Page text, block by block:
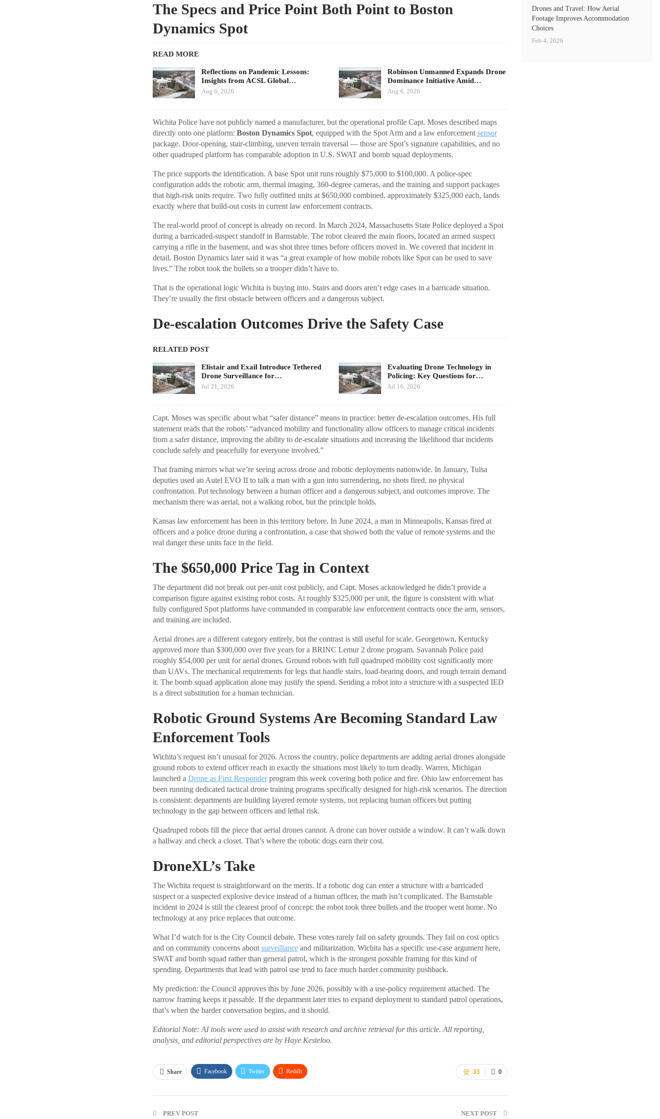
The Specs and Price Point Both Point to Boston
Dynamics Spot
READ MORE
Reflections on Pandemic Lessons:
Insights from ACSL Global…
Aug 6, 2026
Robinson Unmanned Expands Drone
Dominance Initiative Amid…
Aug 6, 2026
Wichita Police have not publicly named a manufacturer, but the operational profile Capt. Moses described maps
directly onto one platform: Boston Dynamics Spot, equipped with the Spot Arm and a law enforcement sensor
package. Door-opening, stair-climbing, uneven terrain traversal — those are Spot’s signature capabilities, and no
other quadruped platform has comparable adoption in U.S. SWAT and bomb squad deployments.
The price supports the identification. A base Spot unit runs roughly $75,000 to $100,000. A police-spec
configuration adds the robotic arm, thermal imaging, 360-degree cameras, and the training and support packages
that high-risk units require. Two fully outfitted units at $650,000 combined, approximately $325,000 each, lands
exactly where that build-out costs in current law enforcement contracts.
The real-world proof of concept is already on record. In March 2024, Massachusetts State Police deployed a Spot
during a barricaded-suspect standoff in Barnstable. The robot cleared the main floors, located an armed suspect
carrying a rifle in the basement, and was shot three times before officers moved in. We covered that incident in
detail. Boston Dynamics later said it was “a great example of how mobile robots like Spot can be used to save
lives.” The robot took the bullets so a trooper didn’t have to.
That is the operational logic Wichita is buying into. Stairs and doors aren’t edge cases in a barricade situation.
They’re usually the first obstacle between officers and a dangerous subject.
De-escalation Outcomes Drive the Safety Case
RELATED POST
Elistair and Exail Introduce Tethered
Drone Surveillance for…
Jul 21, 2026
Evaluating Drone Technology in
Policing: Key Questions for…
Jul 16, 2026
Capt. Moses was specific about what “safer distance” means in practice: better de-escalation outcomes. His full
statement reads that the robots’ “advanced mobility and functionality allow officers to manage critical incidents
from a safer distance, improving the ability to de-escalate situations and increasing the likelihood that incidents
conclude safely and peacefully for everyone involved.”
That framing mirrors what we’re seeing across drone and robotic deployments nationwide. In January, Tulsa
deputies used an Autel EVO II to talk a man with a gun into surrendering, no shots fired, no physical
confrontation. Put technology between a human officer and a dangerous subject, and outcomes improve. The
mechanism there was aerial, not a walking robot, but the principle holds.
Kansas law enforcement has been in this territory before. In June 2024, a man in Minneapolis, Kansas fired at
officers and a police drone during a confrontation, a case that showed both the value of remote systems and the
real danger these units face in the field.
The $650,000 Price Tag in Context
The department did not break out per-unit cost publicly, and Capt. Moses acknowledged he didn’t provide a
comparison figure against existing robot costs. At roughly $325,000 per unit, the figure is consistent with what
fully configured Spot platforms have commanded in comparable law enforcement contracts once the arm, sensors,
and training are included.
Aerial drones are a different category entirely, but the contrast is still useful for scale. Georgetown, Kentucky
approved more than $300,000 over five years for a BRINC Lemur 2 drone program. Savannah Police paid
roughly $54,000 per unit for aerial drones. Ground robots with full quadruped mobility cost significantly more
than UAVs. The mechanical requirements for legs that handle stairs, load-bearing doors, and rough terrain demand
it. The bomb squad application alone may justify the spend. Sending a robot into a structure with a suspected IED
is a direct substitution for a human technician.
Robotic Ground Systems Are Becoming Standard Law
Enforcement Tools
Wichita’s request isn’t unusual for 2026. Across the country, police departments are adding aerial drones alongside
ground robots to extend officer reach in exactly the situations most likely to turn deadly. Warren, Michigan
launched a Drone as First Responderprogram this week covering both police and fire. Ohio law enforcement has
been running dedicated tactical drone training programs specifically designed for high-risk scenarios. The direction
is consistent: departments are building layered remote systems, not replacing human officers but putting
technology in the gap between officers and lethal risk.
Quadruped robots fill the piece that aerial drones cannot. A drone can hover outside a window. It can’t walk down
a hallway and check a closet. That’s where the robotic dogs earn their cost.
DroneXL’s Take
The Wichita request is straightforward on the merits. If a robotic dog can enter a structure with a barricaded
suspect or a suspected explosive device instead of a human officer, the math isn’t complicated. The Barnstable
incident in 2024 is still the clearest proof of concept: the robot took three bullets and the trooper went home. No
technology at any price replaces that outcome.
What I’d watch for is the City Council debate. These votes rarely fail on safety grounds. They fail on cost optics
and on community concerns about surveillanceand militarization. Wichita has a specific use-case argument here,
SWAT and bomb squad rather than general patrol, which is the strongest possible framing for this kind of
spending. Departments that lead with patrol use tend to face much harder community pushback.
My prediction: the Council approves this by June 2026, possibly with a use-policy requirement attached. The
narrow framing keeps it passable. If the department later tries to expand deployment to standard patrol operations,
that’s when the harder conversation begins, and it should.
Editorial Note: AI tools were used to assist with research and archive retrieval for this article. All reporting,
analysis, and editorial perspectives are by Haye Kesteloo.
0
33
Share Facebook Twitter ReddIt
PREV POST NEXT POST
Drones and Travel: How Aerial
Footage Improves Accommodation
Choices
Feb 4, 2026